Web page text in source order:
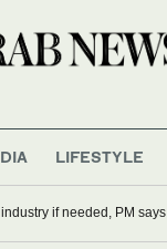
LIFESTYLE
if needed, PM says